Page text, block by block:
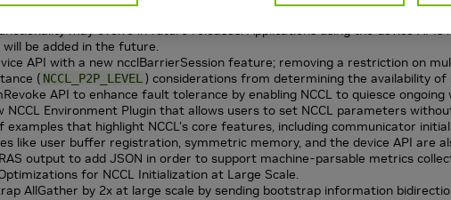
Networking (GIN), an experimental device-side API to extend the
may evolve in future releases. Applications using the device
be added in the future.
API with a new ncclBarrierSession feature; removing a restriction on
( NCCL_P2P_LEVEL ) considerations from determining the availability
API to enhance fault tolerance by enabling NCCL to quiesce
NCCL Environment Plugin that allows users to set NCCL parameters
examples that highlight NCCL's core features, including communicator
like user buffer registration, symmetric memory, and the device API are
RAS output to add JSON in order to support machine-parsable metrics
for NCCL Initialization at Large Scale.
AllGather by 2x at large scale by sending bootstrap information